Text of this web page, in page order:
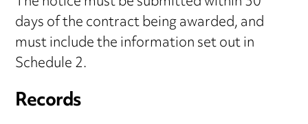
days of the contract being awarded, and
must include the information set out in
Schedule 2.
Records